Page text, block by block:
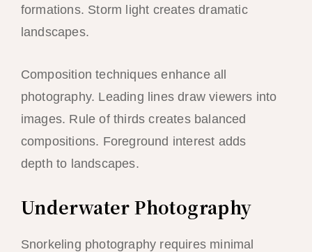
formations. Storm light creates dramatic
landscapes.
Composition techniques enhance all
photography. Leading lines draw viewers into
images. Rule of thirds creates balanced
compositions. Foreground interest adds
depth to landscapes.
Underwater Photography
Snorkeling photography requires minimal